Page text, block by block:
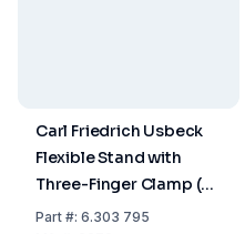
Carl Friedrich Usbeck
Flexible Stand with
Three-Finger Clamp (0-
40 mm) – Nickel-
Part#: 6.303 795